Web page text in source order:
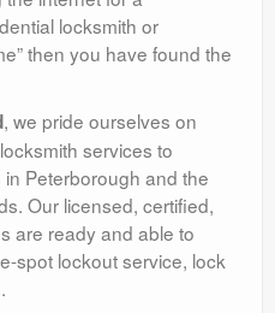
locksmith or
then you have found the
, we pride ourselves on
services to
Peterborough and the
Our licensed, certified,
are ready and able to
spot lockout service, lock